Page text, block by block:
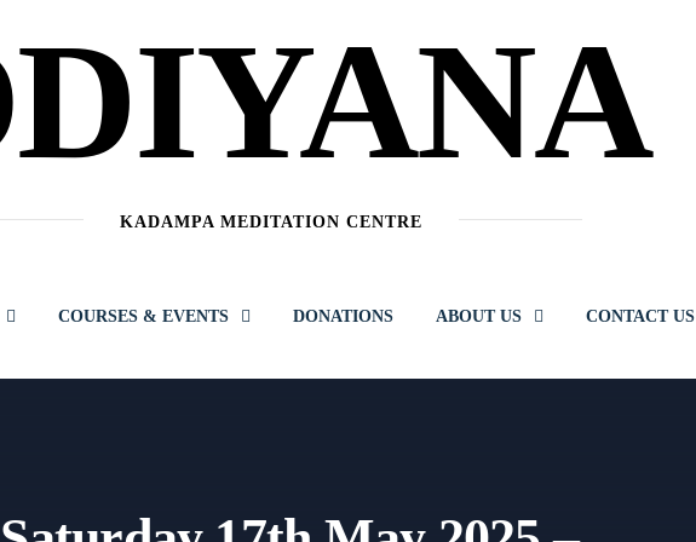
KADAMPA MEDITATION CENTRE
COURSES & EVENTS DONATIONS ABOUT US CONTACT US